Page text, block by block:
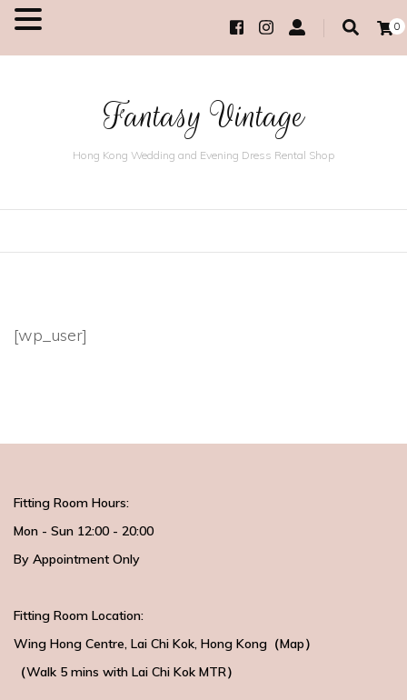
0
Fantasy Vintage
Hong Kong Wedding and Evening Dress Rental Shop
[wp_user]
Fitting Room Hours:
Mon - Sun 12:00 - 20:00
By Appointment Only
Fitting Room Location:
Wing Hong Centre, Lai Chi Kok, Hong Kong（Map）
（Walk 5 mins with Lai Chi Kok MTR）
MENU